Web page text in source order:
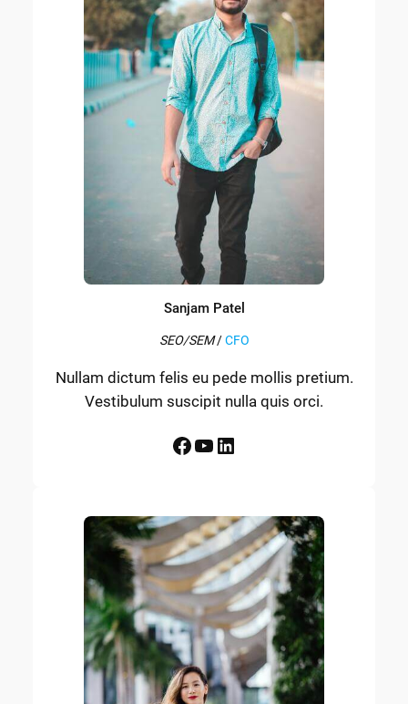
Sanjam Patel
SEO/SEM/CFO
Nullam dictum felis eu pede mollis pretium.
Vestibulum suscipit nulla quis orci.
Facebook YouTube LinkedIn